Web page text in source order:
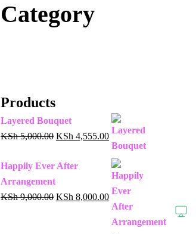
Category
Products
Layered Bouquet
KSh5,000.00 KSh 4,555.00
Happily Ever After
Arrangement
KSh9,000.00 KSh 8,000.00